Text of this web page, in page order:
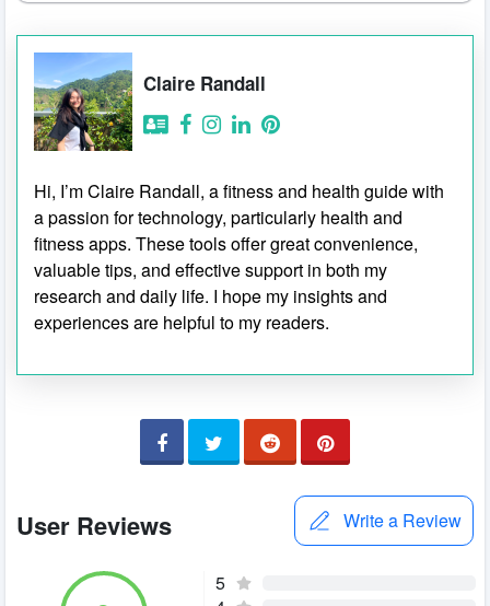
Claire Randall
Hi, I’m Claire Randall, a fitness and health guide with
a passion for technology, particularly health and
fitness apps. These tools offer great convenience,
valuable tips, and effective support in both my
research and daily life. I hope my insights and
experiences are helpful to my readers.
User Reviews Write a Review
5